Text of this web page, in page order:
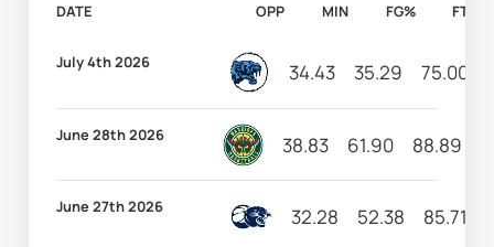
DATE OPP MIN FG% FT%
July 4th 2026 34.43 35.29 75.00
June 28th 2026 38.83 61.90 88.89
June 27th 2026 32.28 52.38 85.71